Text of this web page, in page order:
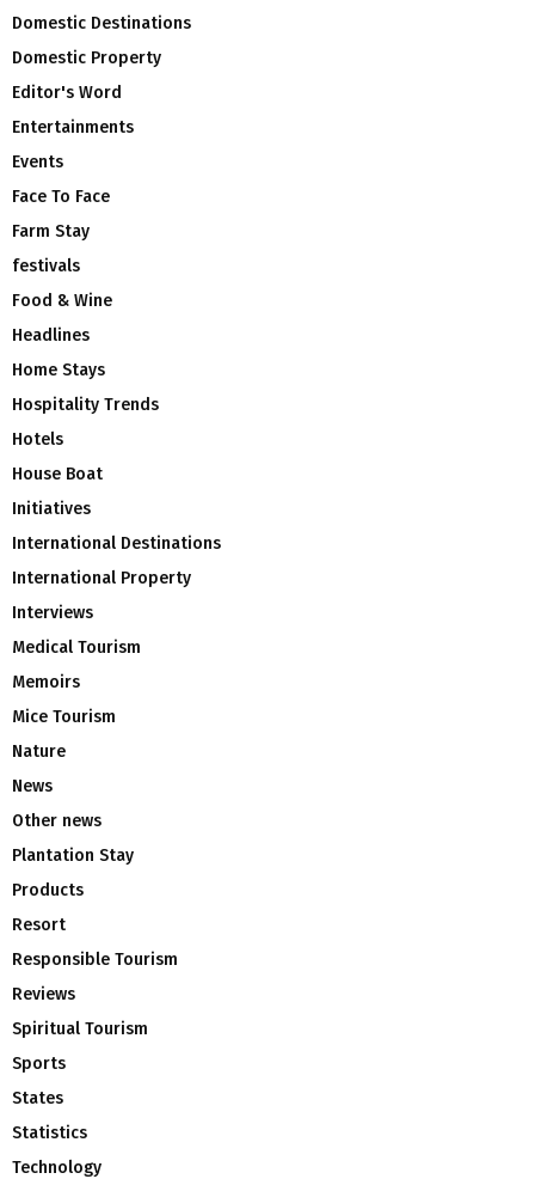
Domestic Destinations
Domestic Property
Editor's Word
Entertainments
Events
Face To Face
Farm Stay
festivals
Food & Wine
Headlines
Home Stays
Hospitality Trends
Hotels
House Boat
Initiatives
International Destinations
International Property
Interviews
Medical Tourism
Memoirs
Mice Tourism
Nature
News
Other news
Plantation Stay
Products
Resort
Responsible Tourism
Reviews
Spiritual Tourism
Sports
States
Statistics
Technology